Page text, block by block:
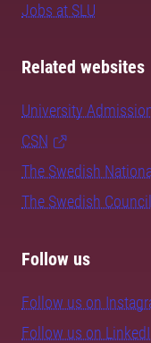
Jobs at SLU
Related websites
University
CSN
The Swedish
The Swedish
Follow us
Follow us on
Follow us on